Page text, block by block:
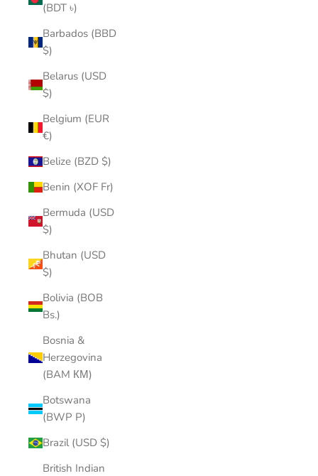
(BDT ৳)
Barbados (BBD
$)
Belarus (USD
$)
Belgium (EUR
€)
Belize (BZD $)
Benin (XOF Fr)
Bermuda (USD
$)
Bhutan (USD
$)
Bolivia (BOB
Bs.)
Bosnia &
Herzegovina
(BAM КМ)
Botswana
(BWP P)
Brazil (USD $)
British Indian